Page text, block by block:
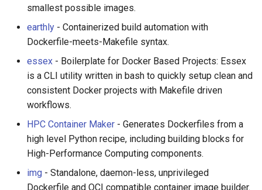
JAMstack
领域驱动设计
Web 设计
JMeter
创造性编程
smallest possible images.
earthly - Containerized build automation with
Dockerfile-meets-Makefile syntax.
essex - Boilerplate for Docker Based Projects: Essex
is a CLI utility written in bash to quickly setup clean and
consistent Docker projects with Makefile driven
workflows.
HPC Container Maker - Generates Dockerfiles from a
high level Python recipe, including building blocks for
High-Performance Computing components.
img - Standalone, daemon-less, unprivileged
Dockerfile and OCI compatible container image builder.